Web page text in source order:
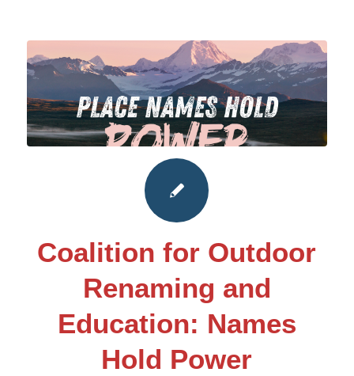
Coalition for Outdoor
Renaming and
Education: Names
Hold Power